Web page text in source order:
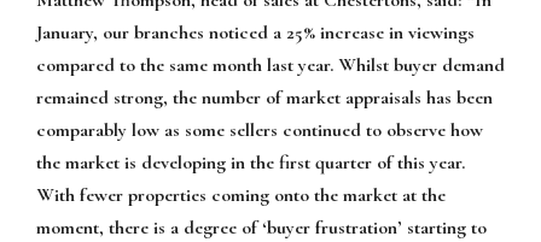
January, our branches noticed a 25% increase in viewings
compared to the same month last year. Whilst buyer demand
remained strong, the number of market appraisals has been
comparably low as some sellers continued to observe how
the market is developing in the first quarter of this year.
With fewer properties coming onto the market at the
moment, there is a degree of ‘buyer frustration’ starting to